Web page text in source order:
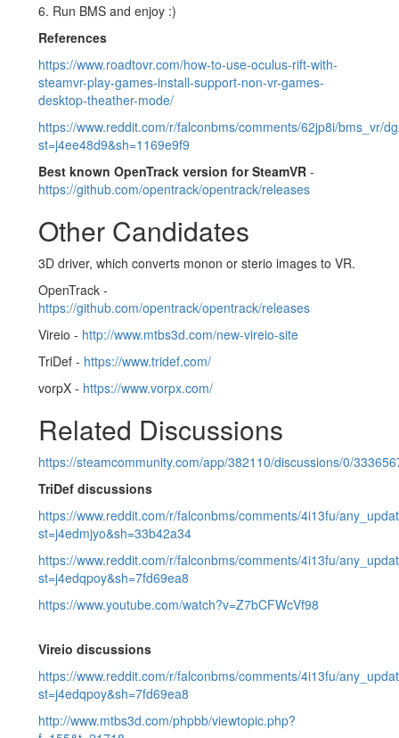
6. Run BMS and enjoy :)
References
https://www.roadtovr.com/how-to-use-oculus-rift-with-
steamvr-play-games-install-support-non-vr-games-
desktop-theather-mode/
https://www.reddit.com/r/falconbms/comments/62jp8i/bms_vr/
st=j4ee48d9&sh=1169e9f9
Best known OpenTrack version for SteamVR -
https://github.com/opentrack/opentrack/releases
Other Candidates
3D driver, which converts monon or sterio images to VR.
OpenTrack -
https://github.com/opentrack/opentrack/releases
Vireio - http://www.mtbs3d.com/new-vireio-site
TriDef - https://www.tridef.com/
vorpX - https://www.vorpx.com/
Related Discussions
https://steamcommunity.com/app/382110/discussions/0/
TriDef discussions
https://www.reddit.com/r/falconbms/comments/4i13fu/
st=j4edmjyo&sh=33b42a34
https://www.reddit.com/r/falconbms/comments/4i13fu/
st=j4edqpoy&sh=7fd69ea8
https://www.youtube.com/watch?v=Z7bCFWcVf98
Vireio discussions
https://www.reddit.com/r/falconbms/comments/4i13fu/
st=j4edqpoy&sh=7fd69ea8
http://www.mtbs3d.com/phpbb/viewtopic.php?